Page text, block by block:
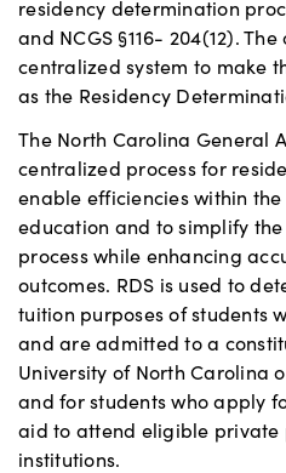
residency determination
and NCGS §116- 204(12).
centralized system to make
as the Residency
The North Carolina General
centralized process for
enable efficiencies within
education and to simplify
process while enhancing
outcomes. RDS is used to
tuition purposes of students
and are admitted to a
University of North Carolina
and for students who apply
aid to attend eligible private
institutions.